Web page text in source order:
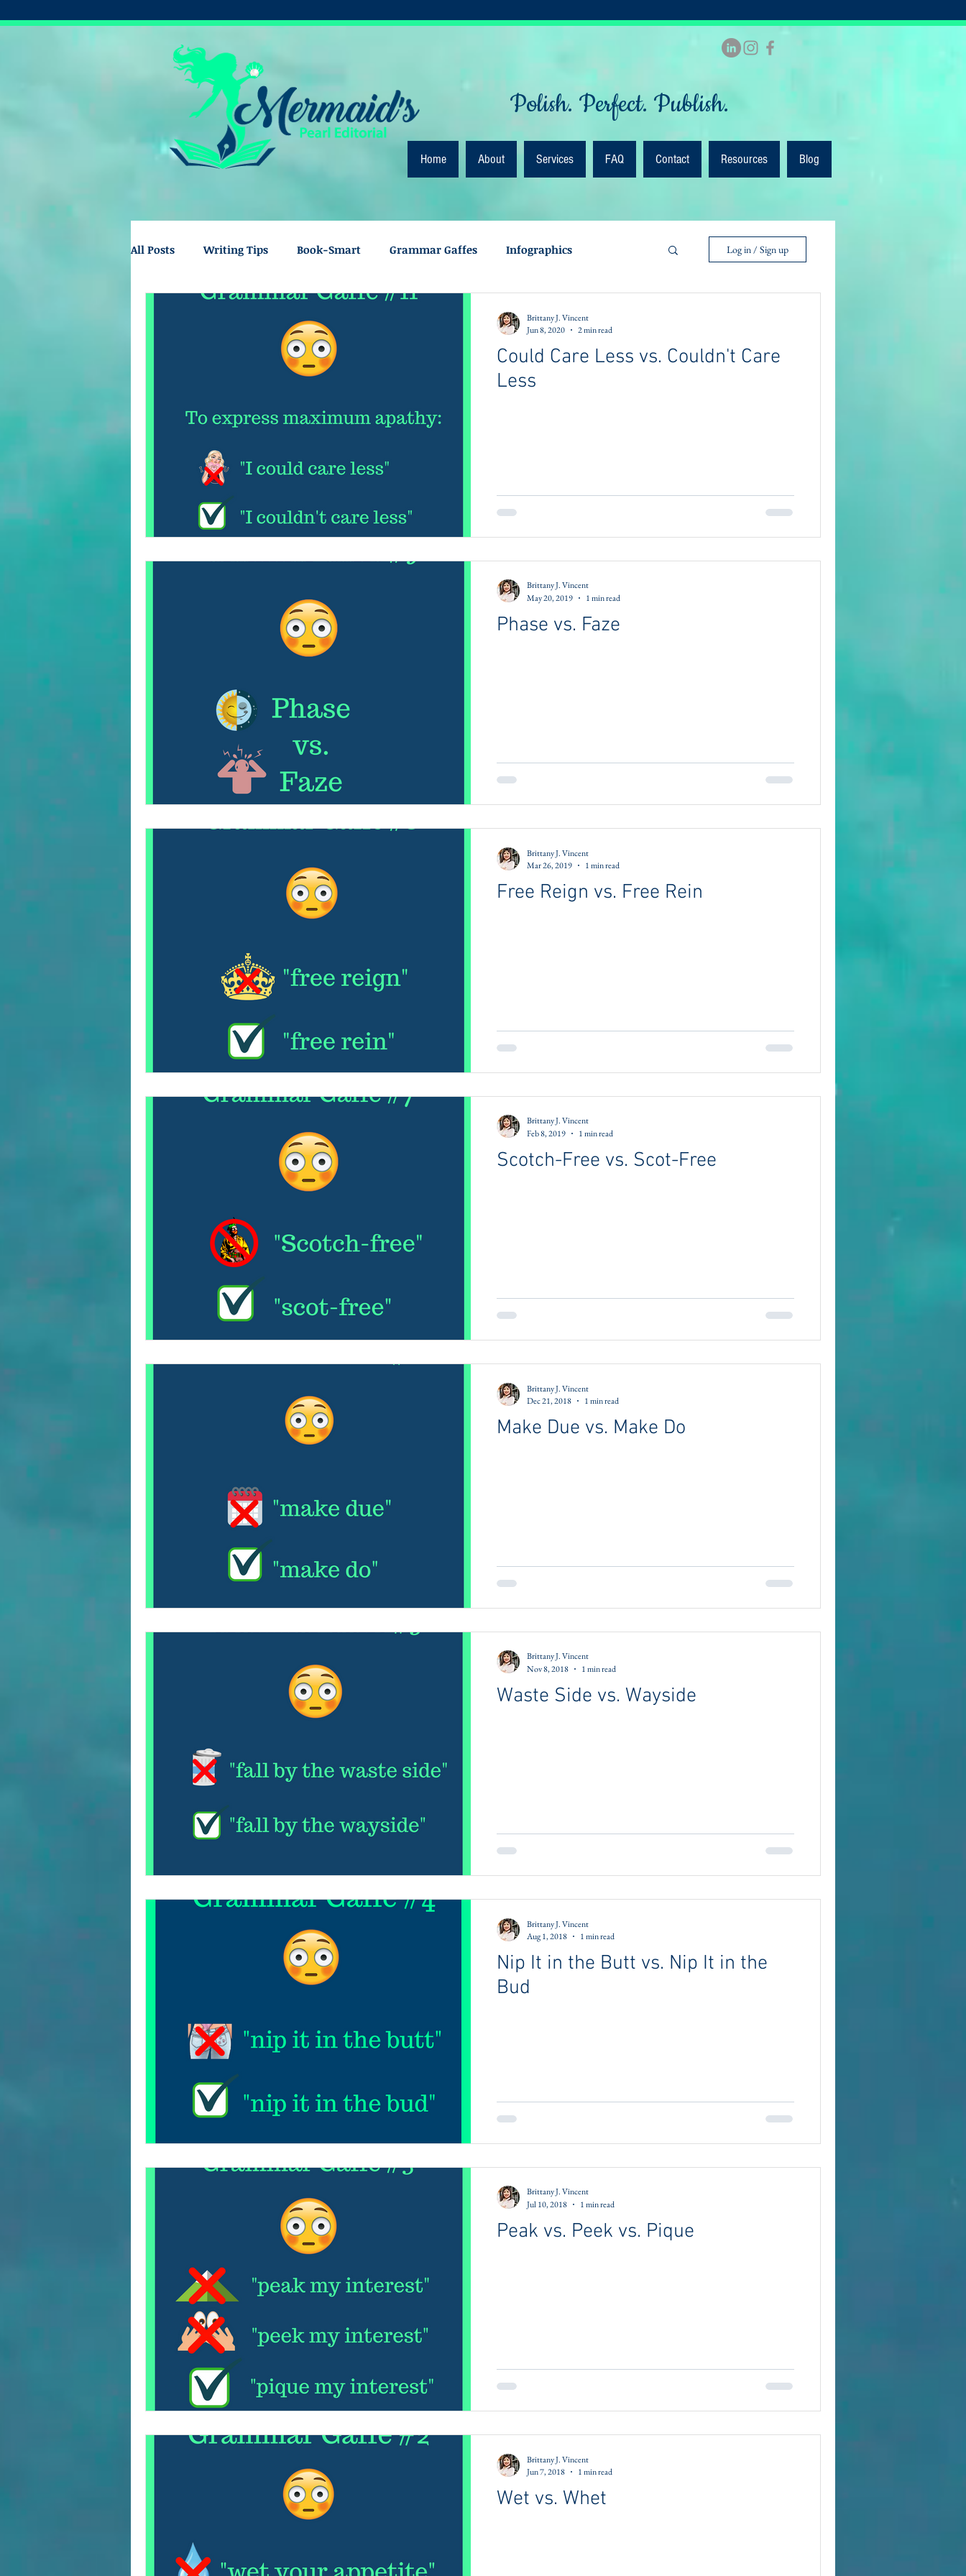
Polish. Perfect. Publish.
Home About Services FAQ Contact Resources Blog
All Posts Writing Tips Book-Smart Grammar Gaffes Infographics Log in / Sign up
Could Care Less vs. Couldn't Care
Less
Brittany J. Vincent
Jun 8, 2020
2 min read
Phase vs. Faze
Brittany J. Vincent
May 20, 2019
1 min read
Free Reign vs. Free Rein
Brittany J. Vincent
Mar 26, 2019
1 min read
Scotch-Free vs. Scot-Free
Brittany J. Vincent
Feb 8, 2019
1 min read
Make Due vs. Make Do
Brittany J. Vincent
Dec 21, 2018
1 min read
Waste Side vs. Wayside
Brittany J. Vincent
Nov 8, 2018
1 min read
Nip It in the Butt vs. Nip It in the
Bud
Brittany J. Vincent
Aug 1, 2018
1 min read
Peak vs. Peek vs. Pique
Brittany J. Vincent
Jul 10, 2018
1 min read
Wet vs. Whet
Brittany J. Vincent
Jun 7, 2018
1 min read